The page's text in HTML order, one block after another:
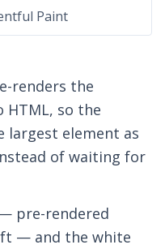
Paint
renders the
so the
largest element as
of waiting for
pre-rendered
— and the white